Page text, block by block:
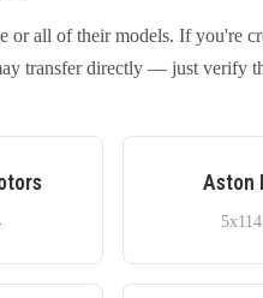
or all of their models. If you're
transfer directly — just verify
Aston